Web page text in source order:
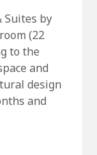
Suites by
(22
to the
and
design
and